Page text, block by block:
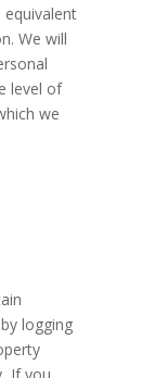
We will
level of
we
logging